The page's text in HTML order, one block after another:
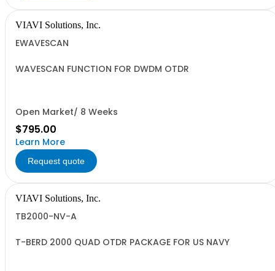
VIAVI Solutions, Inc.
EWAVESCAN
WAVESCAN FUNCTION FOR DWDM OTDR
Open Market/ 8 Weeks
$795.00
Learn More
Request quote
VIAVI Solutions, Inc.
TB2000-NV-A
T-BERD 2000 QUAD OTDR PACKAGE FOR US NAVY